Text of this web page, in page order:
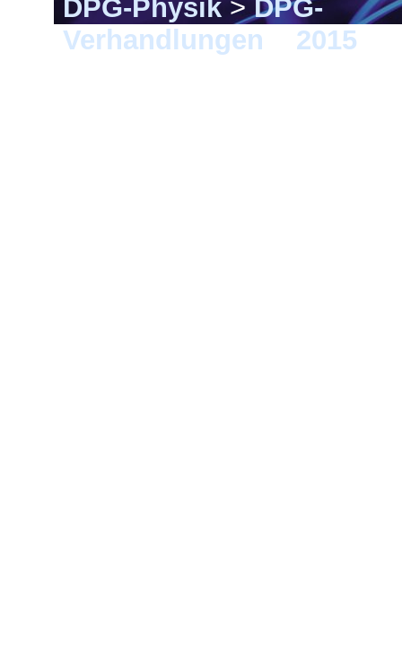
DPG-Physik >DPG-
Verhandlungen
2015